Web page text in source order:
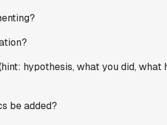
hypothesis, what you did, what
be added?